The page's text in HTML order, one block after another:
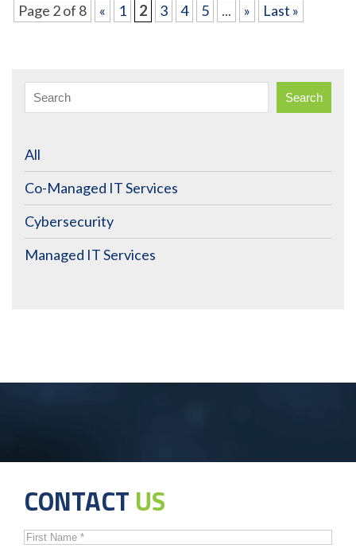
Page 2 of 8 « 1 2 3 4 5 ... » Last »
Search
All
Co-Managed IT Services
Cybersecurity
Managed IT Services
CONTACT US
First